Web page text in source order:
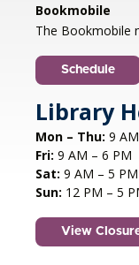
Jazz vocalist
tapping,
the
saxophonist
swinging
STEAM
2-5)
Mon, Aug
Bookmobile
The Bookmobile
Schedule
Library
Mon – Thu: 9
Fri: 9 AM – 6 PM
Sat: 9 AM – 5 PM
Sun: 12 PM – 5
View